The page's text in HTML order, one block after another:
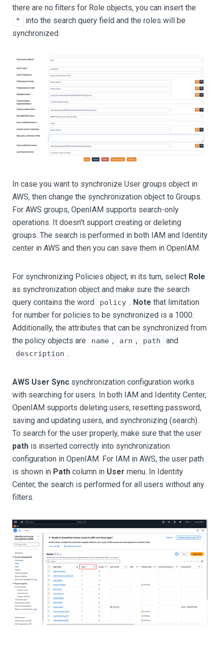
there are no filters for Role objects, you can insert the
*
into the search query field and the roles will be
synchronized.
In case you want to synchronize User groups object in
AWS, then change the synchronization object to Groups.
For AWS groups, OpenIAM supports search-only
operations. It doesn't support creating or deleting
groups. The search is performed in both IAM and Identity
center in AWS and then you can save them in OpenIAM.
For synchronizing Policies object, in its turn, select Role
as synchronization object and make sure the search
query contains the word
policy . Note that limitation
for number for policies to be synchronized is a 1000.
Additionally, the attributes that can be synchronized from
the policy objects are
name , arn , path and
description .
AWS User Sync synchronization configuration works
with searching for users. In both IAM and Identity Center,
OpenIAM supports deleting users, resetting password,
saving and updating users, and synchronizing (search).
To search for the user properly, make sure that the user
path is inserted correctly into synchronization
configuration in OpenIAM. For IAM in AWS, the user path
is shown in Path column in User menu. In Identity
Center, the search is performed for all users without any
filters.